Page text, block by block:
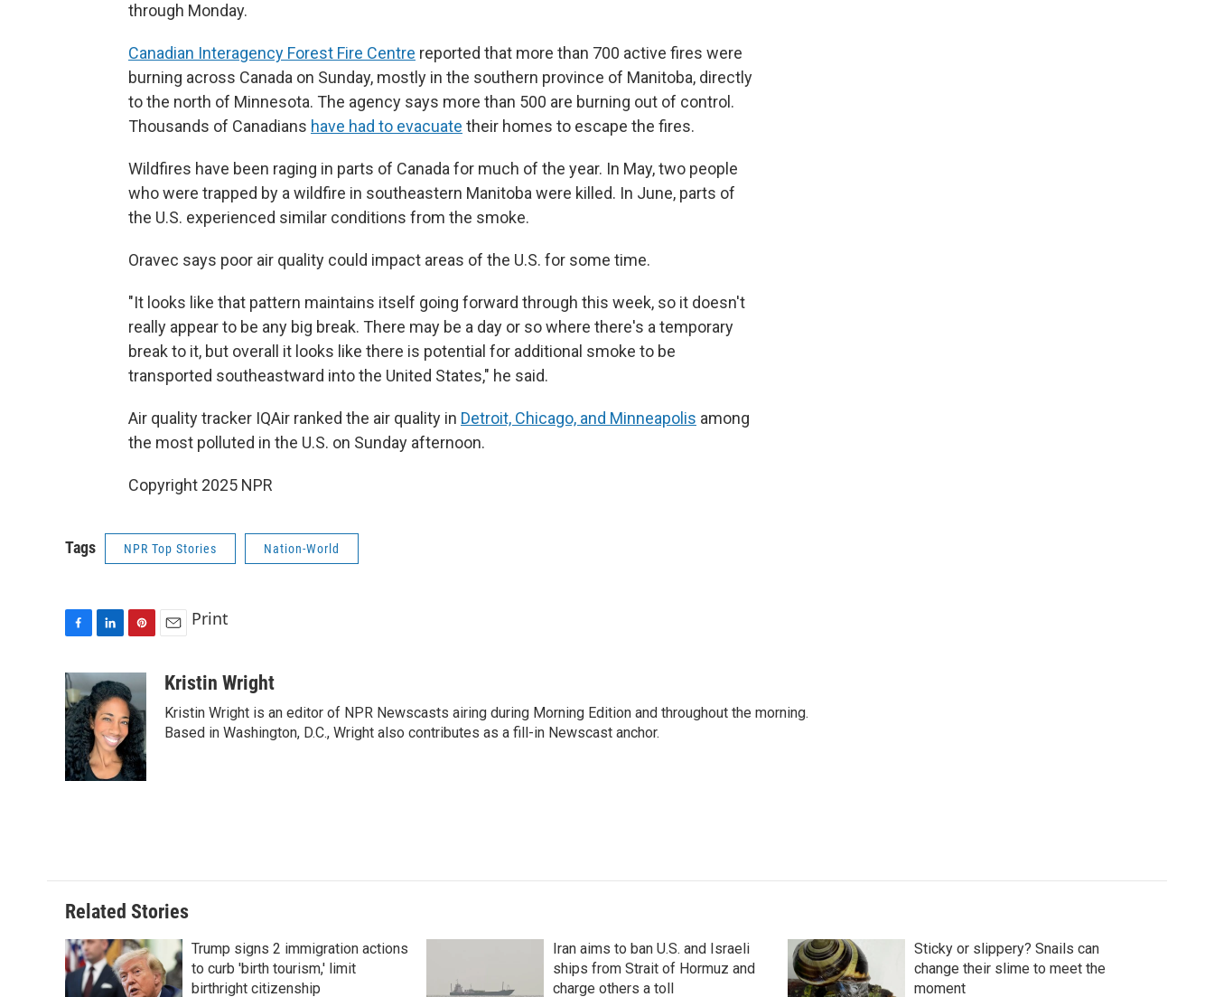
through Monday.
Canadian Interagency Forest Fire Centre reported that more than 700 active fires were
burning across Canada on Sunday, mostly in the southern province of Manitoba, directly
to the north of Minnesota. The agency says more than 500 are burning out of control.
Thousands of Canadians have had to evacuate their homes to escape the fires.
Wildfires have been raging in parts of Canada for much of the year. In May, two people
who were trapped by a wildfire in southeastern Manitoba were killed. In June, parts of
the U.S. experienced similar conditions from the smoke.
Oravec says poor air quality could impact areas of the U.S. for some time.
"It looks like that pattern maintains itself going forward through this week, so it doesn't
really appear to be any big break. There may be a day or so where there's a temporary
break to it, but overall it looks like there is potential for additional smoke to be
transported southeastward into the United States," he said.
Air quality tracker IQAir ranked the air quality in Detroit, Chicago, and Minneapolis among
the most polluted in the U.S. on Sunday afternoon.
Copyright 2025 NPR
Tags NPR Top Stories Nation-World
c
e
b
o
o
k
n
k
e
d
I
n
n
t
e
r
e
s
a
Print
Kristin Wright
Kristin Wright is an editor of NPR Newscasts airing during Morning Edition and throughout the morning.
Based in Washington, D.C., Wright also contributes as a fill-in Newscast anchor.
Related Stories
Trump signs 2 immigration actions
to curb 'birth tourism,' limit
birthright citizenship
Iran aims to ban U.S. and Israeli
ships from Strait of Hormuz and
charge others a toll
Sticky or slippery? Snails can
change their slime to meet the
moment